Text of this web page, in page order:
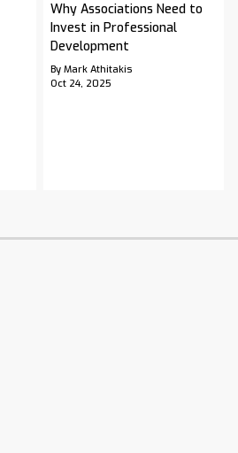
Why Associations Need to
Invest in Professional
Development
By Mark Athitakis
Oct 24, 2025